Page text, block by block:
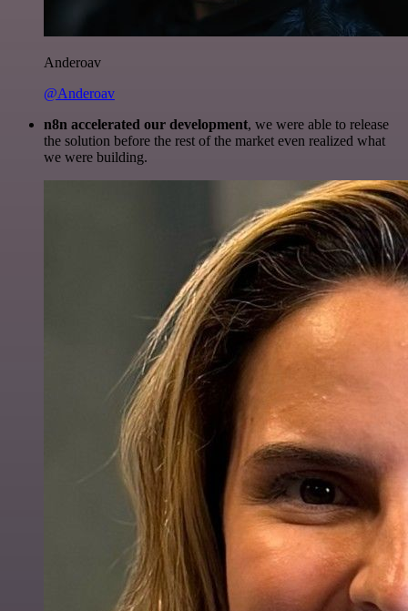
Anderoav
@Anderoav
n8n accelerated our development, we were able to release
the solution before the rest of the market even realized what
we were building.